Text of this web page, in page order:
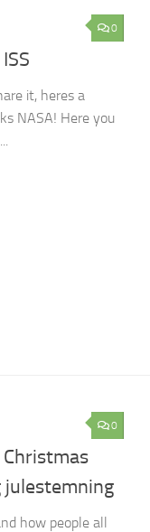
0
it, heres a
NASA! Here you
0
julestemning
how people all